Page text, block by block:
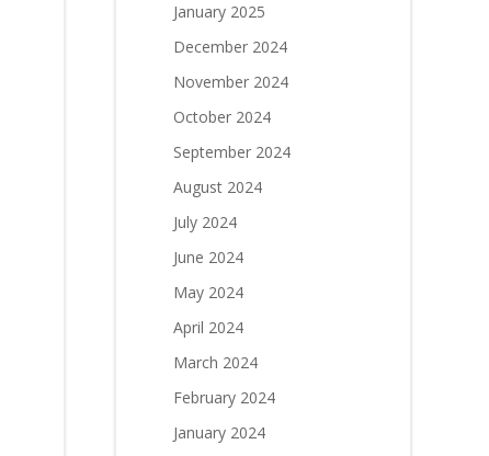
January 2025
December 2024
November 2024
October 2024
September 2024
August 2024
July 2024
June 2024
May 2024
April 2024
March 2024
February 2024
January 2024